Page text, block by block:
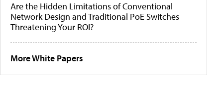
Are the Hidden Limitations of Conventional
Network Design and Traditional PoE Switches
Threatening Your ROI?
More White Papers